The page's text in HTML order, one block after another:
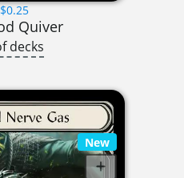
$0.25
Quiver
decks
New